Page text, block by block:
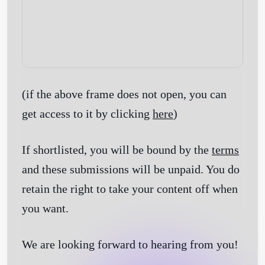
(if the above frame does not open, you can
get access to it by clicking here)
If shortlisted, you will be bound by the terms
and these submissions will be unpaid. You do
retain the right to take your content off when
you want.
We are looking forward to hearing from you!